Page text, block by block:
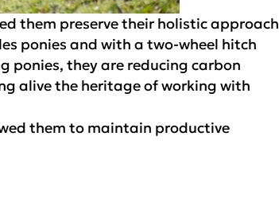
them preserve their holistic approach
ponies and with a two-wheel hitch
ponies, they are reducing carbon
alive the heritage of working with
them to maintain productive